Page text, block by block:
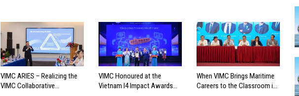
VIMC ARIES – Realizing the
VIMC Collaborative
VIMC Honoured at the
Vietnam I4 Impact Awards
When VIMC Brings Maritime
Careers to the Classroom in